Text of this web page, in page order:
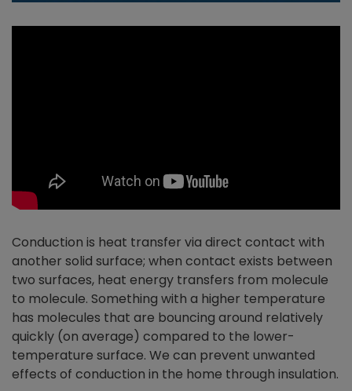
Conduction is heat transfer via direct contact with
another solid surface; when contact exists between
two surfaces, heat energy transfers from molecule
to molecule. Something with a higher temperature
has molecules that are bouncing around relatively
quickly (on average) compared to the lower-
temperature surface. We can prevent unwanted
effects of conduction in the home through insulation.